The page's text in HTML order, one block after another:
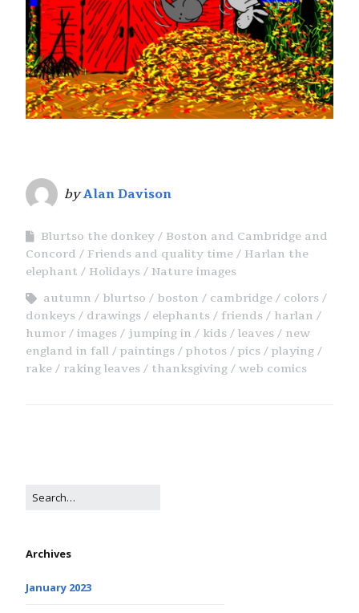
byAlan Davison
Blurtso the donkey
Boston and Cambridge and
Concord
Friends and quality time
Harlan the
elephant
Holidays
Nature images
autumn
blurtso boston cambridge
colors
donkeys
drawings elephants friends
harlan
humor
images jumping in kids leaves
new
england in fall
paintings photos pics
playing
rake
raking leaves thanksgiving web comics
Archives
January 2023